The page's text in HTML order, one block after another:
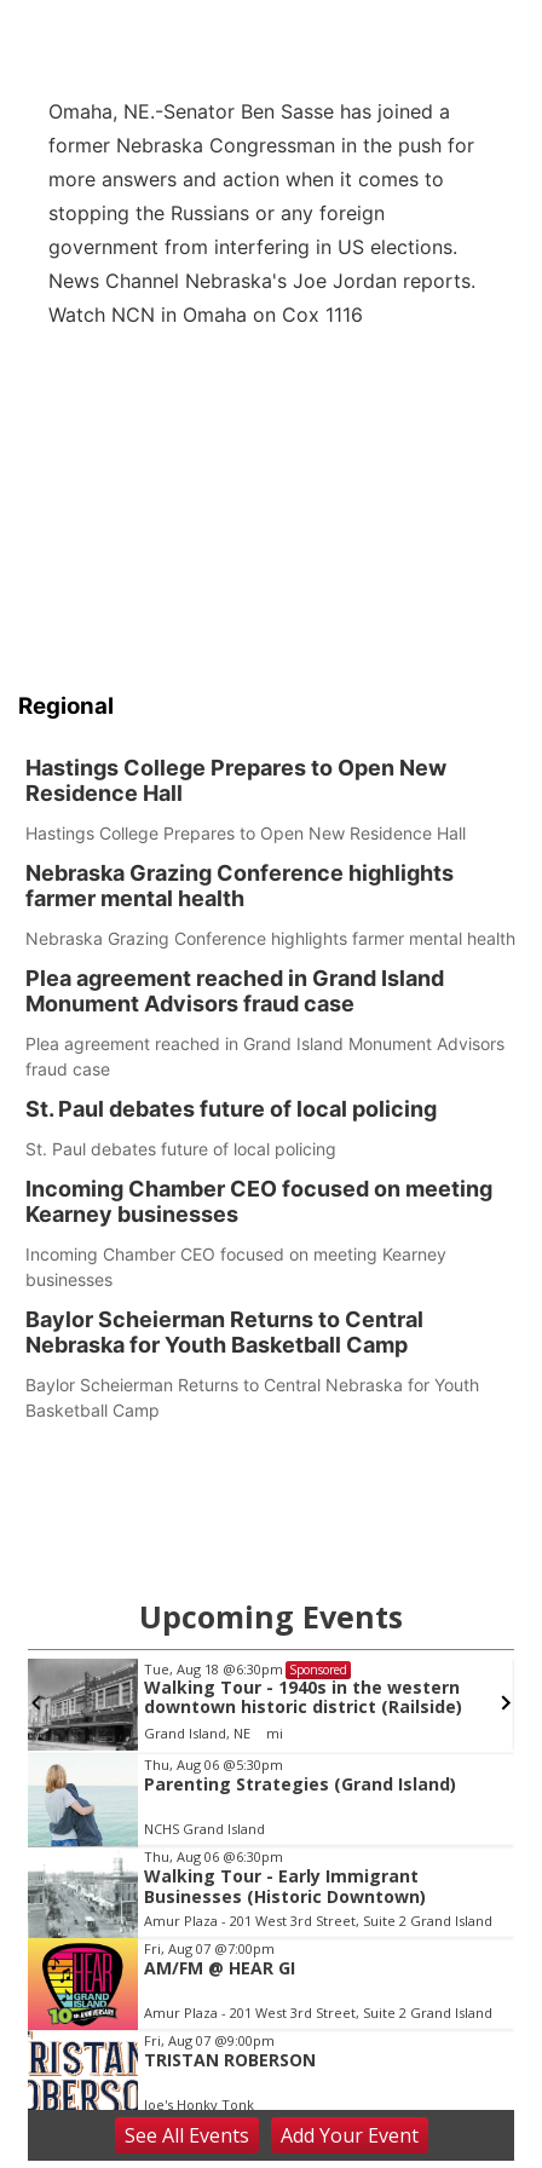
Platte Valley
River Country
Sandhills
Omaha, NE.-Senator Ben Sasse has joined a
former Nebraska Congressman in the push for
more answers and action when it comes to
stopping the Russians or any foreign
government from interfering in US elections.
News Channel Nebraska's Joe Jordan reports.
Watch NCN in Omaha on Cox 1116
Regional
Hastings College Prepares to Open New
Residence Hall
Hastings College Prepares to Open New Residence Hall
Nebraska Grazing Conference highlights
farmer mental health
Nebraska Grazing Conference highlights farmer mental health
Plea agreement reached in Grand Island
Monument Advisors fraud case
Plea agreement reached in Grand Island Monument Advisors
fraud case
St. Paul debates future of local policing
St. Paul debates future of local policing
Incoming Chamber CEO focused on meeting
Kearney businesses
Incoming Chamber CEO focused on meeting Kearney
businesses
Baylor Scheierman Returns to Central
Nebraska for Youth Basketball Camp
Baylor Scheierman Returns to Central Nebraska for Youth
Basketball Camp